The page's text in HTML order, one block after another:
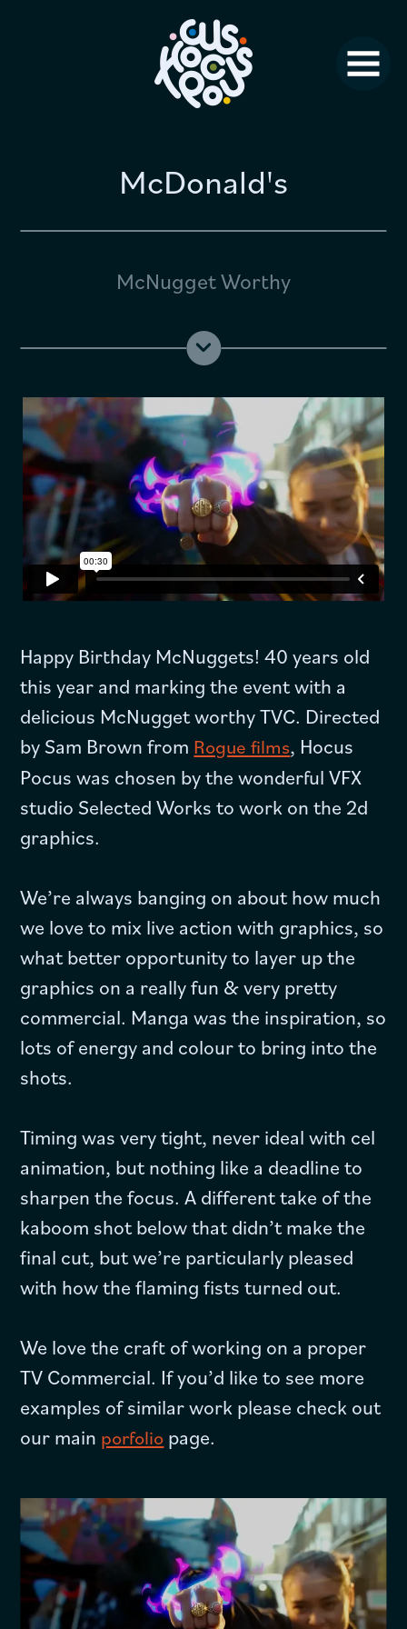
Studio News
Why Us?
FAQ
Contact
McDonald's
McNugget Worthy
Happy Birthday McNuggets! 40 years old
this year and marking the event with a
delicious McNugget worthy TVC. Directed
by Sam Brown from Rogue films, Hocus
Pocus was chosen by the wonderful VFX
studio Selected Works to work on the 2d
graphics.
We’re always banging on about how much
we love to mix live action with graphics, so
what better opportunity to layer up the
graphics on a really fun & very pretty
commercial. Manga was the inspiration, so
lots of energy and colour to bring into the
shots.
Timing was very tight, never ideal with cel
animation, but nothing like a deadline to
sharpen the focus. A different take of the
kaboom shot below that didn’t make the
final cut, but we’re particularly pleased
with how the flaming fists turned out.
We love the craft of working on a proper
TV Commercial. If you’d like to see more
examples of similar work please check out
our main porfolio page.